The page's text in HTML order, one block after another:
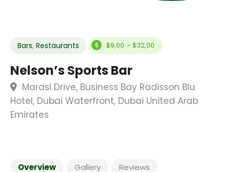
Bars, Restaurants $9,00 - $32,00
Nelson’s Sports Bar
Marasi Drive, Business Bay Radisson Blu
Hotel, Dubai Waterfront, Dubai United Arab
Emirates
Overview Gallery Reviews